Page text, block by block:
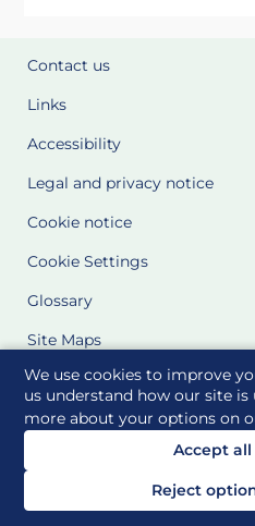
We use cookies to improve
us understand how our site is
more about your options on
Accept all
Reject
Contact us
Links
Accessibility
Legal and privacy notice
Cookie notice
Cookie Settings
Glossary
Site Maps
Delivered to you by